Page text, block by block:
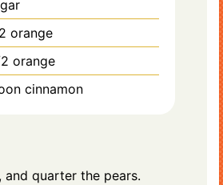
orange
orange
cinnamon
and quarter the pears.